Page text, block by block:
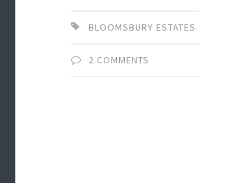
BLOOMSBURY ESTATES
2 COMMENTS